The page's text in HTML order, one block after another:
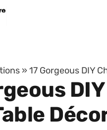
» 17 Gorgeous DIY